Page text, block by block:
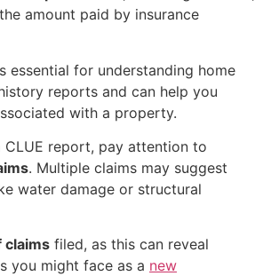
amount paid by insurance
essential for understanding home
reports and can help you
with a property.
CLUE report, pay attention to
. Multiple claims may suggest
water damage or structural
claims filed, as this can reveal
you might face as a new